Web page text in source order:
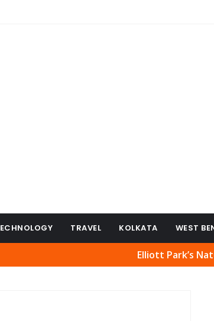
TRAVEL KOLKATA WEST
Elliott Park’s Natural